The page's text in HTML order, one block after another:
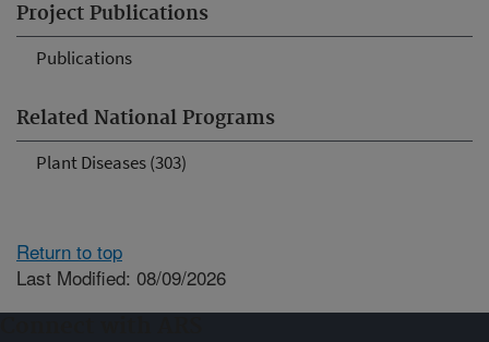
Project Publications
Publications
Related National Programs
Plant Diseases (303)
Return to top
Last Modified: 08/09/2026